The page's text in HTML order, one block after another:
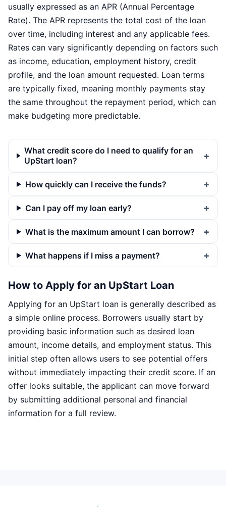
usually expressed as an APR (Annual Percentage
Rate). The APR represents the total cost of the loan
over time, including interest and any applicable fees.
Rates can vary significantly depending on factors such
as income, education, employment history, credit
profile, and the loan amount requested. Loan terms
are typically fixed, meaning monthly payments stay
the same throughout the repayment period, which can
make budgeting more predictable.
What credit score do I need to qualify for an
UpStart loan?
How quickly can I receive the funds?
Can I pay off my loan early?
What is the maximum amount I can borrow?
What happens if I miss a payment?
How to Apply for an UpStart Loan
Applying for an UpStart loan is generally described as
a simple online process. Borrowers usually start by
providing basic information such as desired loan
amount, income details, and employment status. This
initial step often allows users to see potential offers
without immediately impacting their credit score. If an
offer looks suitable, the applicant can move forward
by submitting additional personal and financial
information for a full review.